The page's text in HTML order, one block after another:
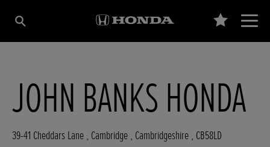
JOHN BANKS HONDA
39-41 Cheddars Lane , Cambridge , Cambridgeshire , CB58LD